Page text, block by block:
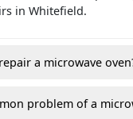
in Whitefield.
a microwave
problem of a